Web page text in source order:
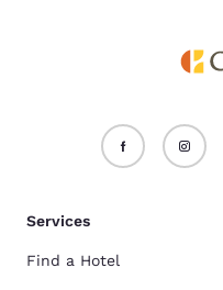
Services
Find a Hotel